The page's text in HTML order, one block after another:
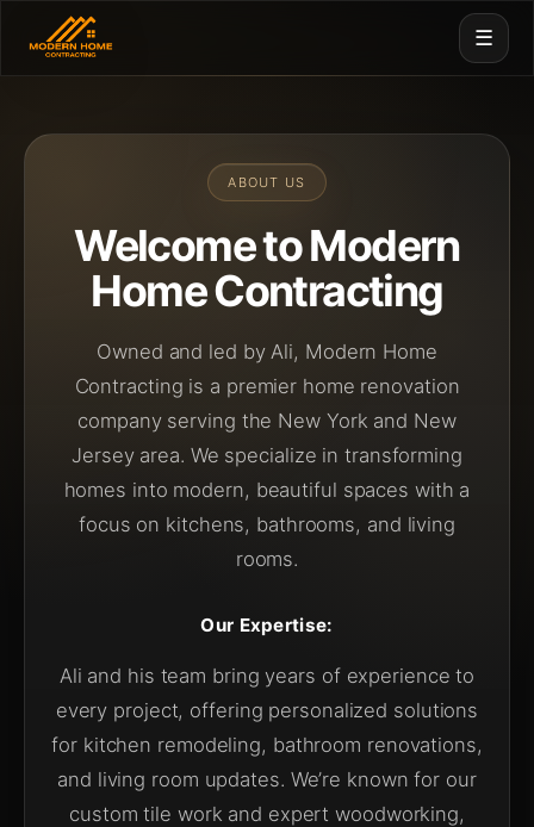
☰
ABOUT US
Welcome toModern
Home Contracting
Owned and led by Ali, Modern Home
Contracting is a premier home renovation
company serving the New York and New
Jersey area. We specialize in transforming
homes into modern, beautiful spaces with a
focus on kitchens, bathrooms, and living
rooms.
Our Expertise:
Ali and his team bring years of experience to
every project, offering personalized solutions
for kitchen remodeling, bathroom renovations,
and living room updates. We’re known for our
custom tile work and expert woodworking,